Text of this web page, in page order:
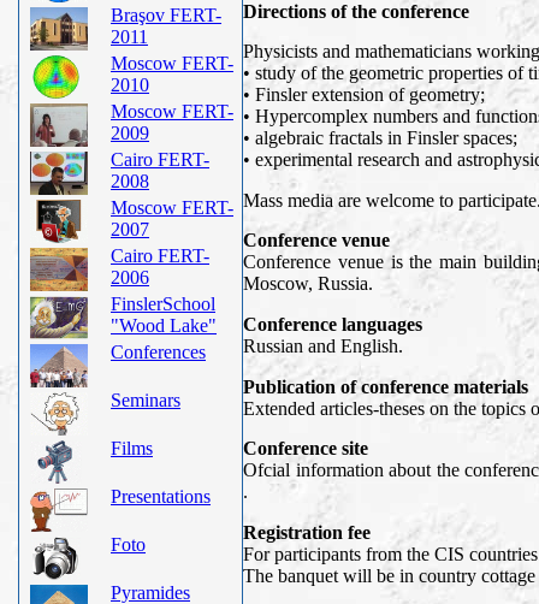
Braşov FERT-
2011
Moscow FERT-
2010
Moscow FERT-
2009
Cairo FERT-
2008
Moscow FERT-
2007
Cairo FERT-
2006
FinslerSchool
"Wood Lake"
Conferences
Seminars
Films
Presentations
Foto
Pyramides
Directions of the conference
Physicists and mathematicians
• study of the geometric properties of
• Finsler extension of geometry;
• Hypercomplex numbers and
• algebraic fractals in Finsler spaces;
• experimental research and
Mass media are welcome to
Conference venue
Conference venue is the main
Moscow, Russia.
Conference languages
Russian and English.
Publication of conference materials
Extended articles-theses on the
Conference site
Ofcial information about the
.
Registration fee
For participants from the CIS
The banquet will be in country